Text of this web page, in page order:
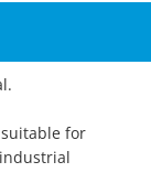
for